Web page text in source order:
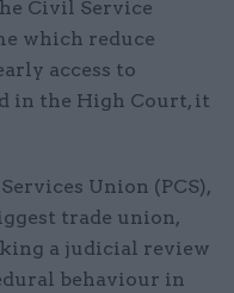
Civil Service
which reduce
access to
in the High Court, it
Union (PCS),
trade union,
a judicial review
behaviour in